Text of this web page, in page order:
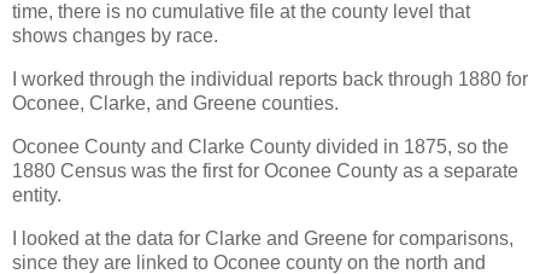
time, there is no cumulative file at the county level that
shows changes by race.
I worked through the individual reports back through 1880 for
Oconee, Clarke, and Greene counties.
Oconee County and Clarke County divided in 1875, so the
1880 Census was the first for Oconee County as a separate
entity.
I looked at the data for Clarke and Greene for comparisons,
since they are linked to Oconee county on the north and